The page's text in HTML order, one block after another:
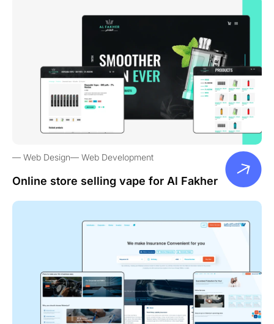
Web Design Web Development
Online store selling vape for Al Fakher